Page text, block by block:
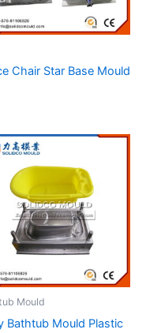
Chair Star Base Mould
Mould
Bathtub Mould Plastic